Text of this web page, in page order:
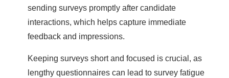
sending surveys promptly after candidate
interactions, which helps capture immediate
feedback and impressions.
Keeping surveys short and focused is crucial, as
lengthy questionnaires can lead to survey fatigue